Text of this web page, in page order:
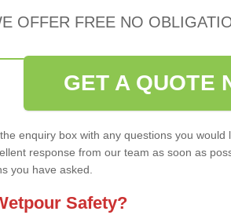
OFFER FREE NO
GET A QUOTE
enquiry box with any questions you
response from our team as soon as
you have asked.
Safety?